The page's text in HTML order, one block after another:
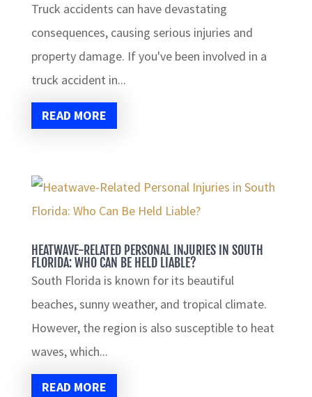
Truck accidents can have devastating
consequences, causing serious injuries and
property damage. If you've been involved in a
truck accident in...
READ MORE
HEATWAVE-RELATED PERSONAL INJURIES IN SOUTH
FLORIDA: WHO CAN BE HELD LIABLE?
South Florida is known for its beautiful
beaches, sunny weather, and tropical climate.
However, the region is also susceptible to heat
waves, which...
READ MORE